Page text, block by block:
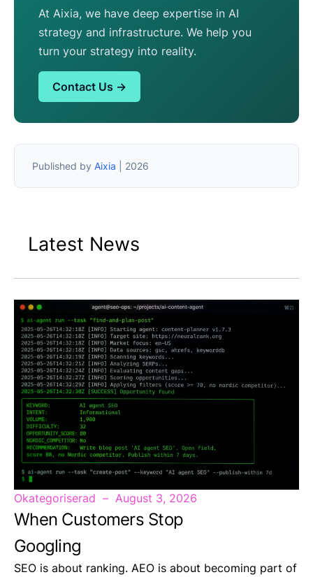
At Aixia, we have deep expertise in AI
strategy and infrastructure. We help you
turn your strategy into reality.
Contact Us →
Published by Aixia | 2026
Latest News
Okategoriserad August 3, 2026
When Customers Stop
Googling
SEO is about ranking. AEO is about becoming part of